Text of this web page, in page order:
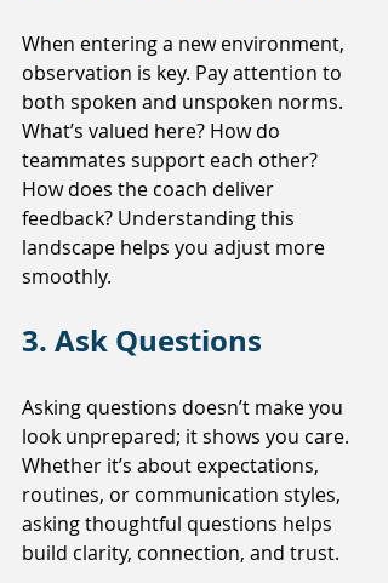
When entering a new environment,
observation is key. Pay attention to
both spoken and unspoken norms.
What’s valued here? How do
teammates support each other?
How does the coach deliver
feedback? Understanding this
landscape helps you adjust more
smoothly.
3. Ask Questions
Asking questions doesn’t make you
look unprepared; it shows you care.
Whether it’s about expectations,
routines, or communication styles,
asking thoughtful questions helps
build clarity, connection, and trust.